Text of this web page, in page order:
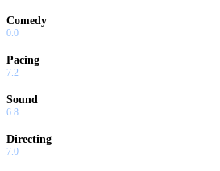
Comedy
0.0
Pacing
7.2
Sound
6.8
Directing
7.0